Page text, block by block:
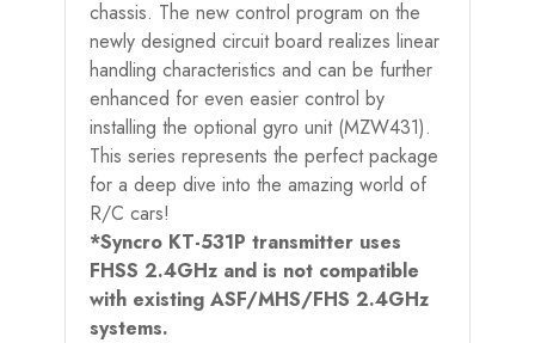
chassis. The new control program on the
newly designed circuit board realizes linear
handling characteristics and can be further
enhanced for even easier control by
installing the optional gyro unit (MZW431).
This series represents the perfect package
for a deep dive into the amazing world of
R/C cars!
*Syncro KT-531P transmitter uses
FHSS 2.4GHz and is not compatible
with existing ASF/MHS/FHS 2.4GHz
systems.